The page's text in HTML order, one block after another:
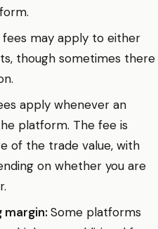
fees may apply to either
though sometimes there
apply whenever an
platform. The fee is
of the trade value, with
on whether you are
margin: Some platforms